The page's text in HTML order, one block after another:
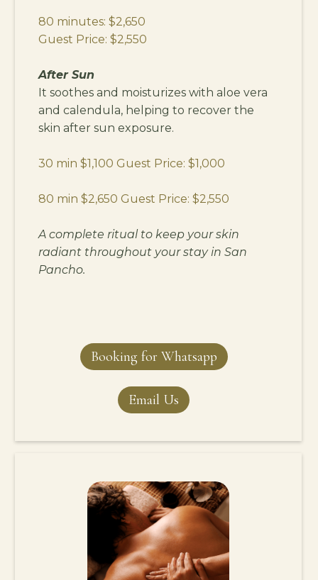
80 minutes: $2,650
Guest Price: $2,550
After Sun
It soothes and moisturizes with aloe vera
and calendula, helping to recover the
skin after sun exposure.
30 min $1,100 Guest Price: $1,000
80 min $2,650 Guest Price: $2,550
A complete ritual to keep your skin
radiant throughout your stay in San
Pancho.
Booking for Whatsapp
Email Us